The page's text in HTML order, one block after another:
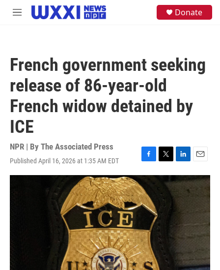
Skip to main content
M
Donate
French government seeking
release of 86-year-old
French widow detained by
ICE
NPR | By The Associated Press
Published April 16, 2026 at 1:35 AM EDT
F
a
c
e
b
o
k
T
w
t
e
r
L
i
n
k
e
d
n
E
m
a
i